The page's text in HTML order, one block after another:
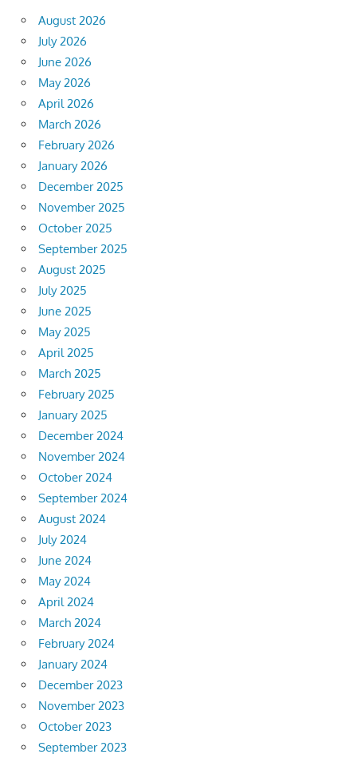
August 2026
July 2026
June 2026
May 2026
April 2026
March 2026
February 2026
January 2026
December 2025
November 2025
October 2025
September 2025
August 2025
July 2025
June 2025
May 2025
April 2025
March 2025
February 2025
January 2025
December 2024
November 2024
October 2024
September 2024
August 2024
July 2024
June 2024
May 2024
April 2024
March 2024
February 2024
January 2024
December 2023
November 2023
October 2023
September 2023